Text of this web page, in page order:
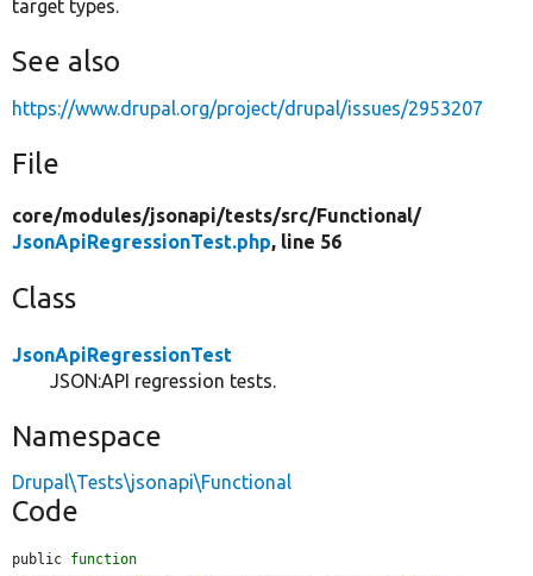
target types.
See also
https://www.drupal.org/project/drupal/issues/2953207
File
core/modules/jsonapi/tests/src/Functional/
JsonApiRegressionTest.php, line 56
Class
JsonApiRegressionTest
JSON:API regression tests.
Namespace
Drupal\Tests\jsonapi\Functional
Code
public function